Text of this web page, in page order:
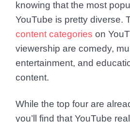
knowing that the most
YouTube is pretty diverse.
content categories on
viewership are comedy,
entertainment, and
content.
While the top four are
you’ll find that YouTube